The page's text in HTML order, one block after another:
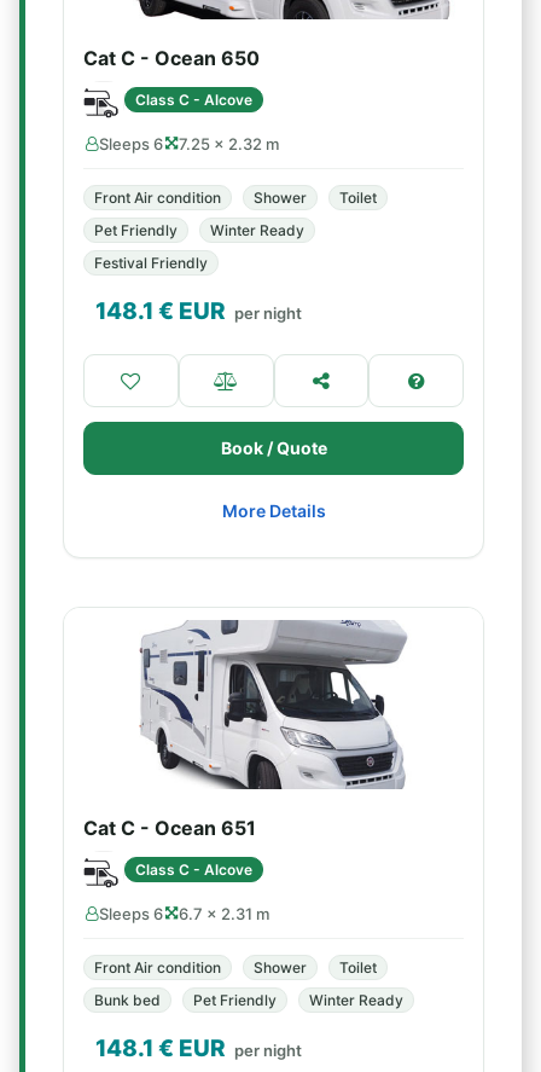
Cat C - Ocean 650
Class C - Alcove
Sleeps 6 7.25 × 2.32 m
Front Air condition Shower
Toilet
Pet Friendly
Winter Ready
Festival Friendly
148.1 € EUR per night
Book / Quote
More Details
Cat C - Ocean 651
Class C - Alcove
Sleeps 6 6.7 × 2.31 m
Front Air condition Shower
Toilet
Bunk bed
Pet Friendly Winter Ready
148.1 € EUR per night